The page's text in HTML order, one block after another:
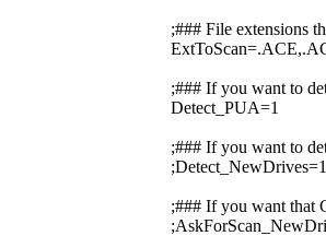
;### File extensions
;### If you want to
Detect_PUA=1
;### If you want to
;Detect_NewDrives=1
;### If you want that